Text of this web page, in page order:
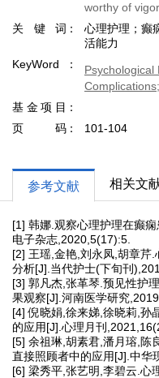
worthy of
关键词
心理护理；癫
活能力
KeyWord
Psychological
基金项目
页码
101-104
参考文献 相关文
[1] 韩娜.观察心理护理在癫
电子杂志,2020,5(17):5.
[2] 王瑶,金艳,刘永凤,胡章芹
分析[J].当代护士(下旬刊
[3] 郭凡杰,张革琴.预见性护
果观察[J].河南医学研究
[4] 倪晓娟,徐来娣,徐晓莉,孙
的应用[J].心理月刊
[5] 余祖琳,胡素君,潘月瑢,陈
直接照顾者中的应用[J].中华
[6] 梁秀平,张艺明,李碧云.心